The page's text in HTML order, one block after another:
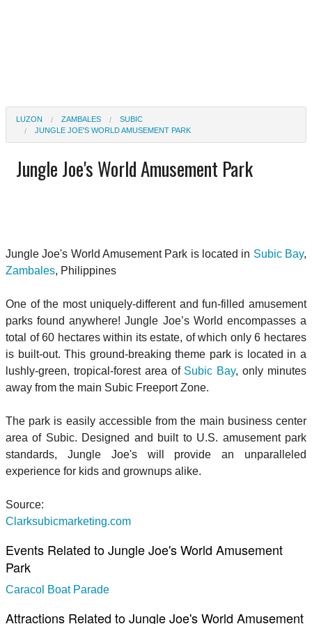
LUZON ZAMBALES
SUBIC
JUNGLE JOE'S WORLD AMUSEMENT PARK
Jungle Joe's World Amusement Park
Jungle Joe's World Amusement Park is located in Subic Bay,
Zambales, Philippines
One of the most uniquely-different and fun-filled amusement
parks found anywhere! Jungle Joe’s World encompasses a
total of 60 hectares within its estate, of which only 6 hectares
is built-out. This ground-breaking theme park is located in a
lushly-green, tropical-forest area of Subic Bay, only minutes
away from the main Subic Freeport Zone.
The park is easily accessible from the main business center
area of Subic. Designed and built to U.S. amusement park
standards, Jungle Joe's will provide an unparalleled
experience for kids and grownups alike.
Source:
Clarksubicmarketing.com
Events Related to Jungle Joe's World Amusement
Park
Caracol Boat Parade
Attractions Related to Jungle Joe's World Amusement